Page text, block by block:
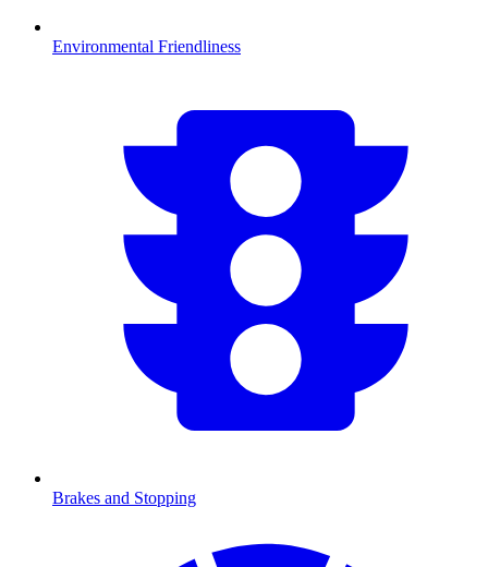
Environmental Friendliness
Brakes and Stopping